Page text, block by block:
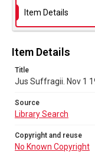
Item Details
Item Details
Title
Jus Suffragii. Nov 1
Source
Library Search
Copyright and reuse
No Known Copyright